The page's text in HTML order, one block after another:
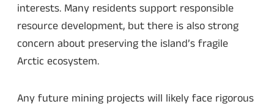
interests. Many residents support responsible
resource development, but there is also strong
concern about preserving the island’s fragile
Arctic ecosystem.
Any future mining projects will likely face rigorous